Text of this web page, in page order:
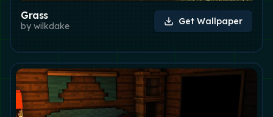
Grass
by wilkdake Get Wallpaper